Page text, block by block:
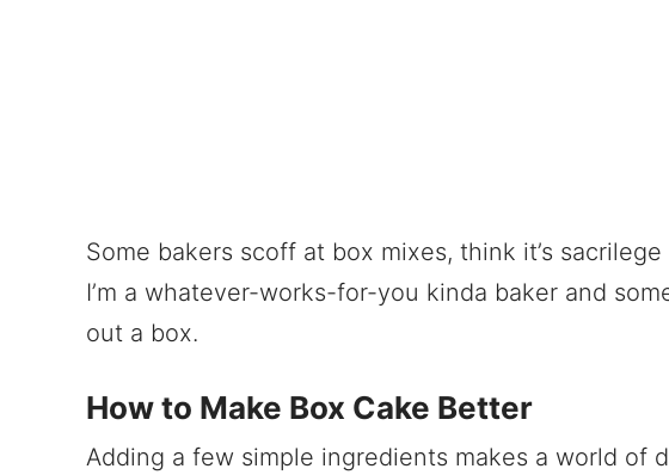
Some bakers scoff at box mixes, think it’s
I’m a whatever-works-for-you kinda baker and
out a box.
How to Make Box Cake Better
Adding a few simple ingredients makes a world of